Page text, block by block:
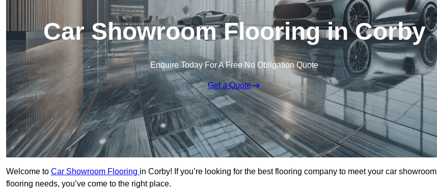
Car Showroom Flooring in Corby
Enquire Today For A Free No Obligation Quote
Get a Quote
Welcome to Car Showroom Flooring in Corby! If you’re looking for the best flooring company to meet your car showroom
flooring needs, you’ve come to the right place.